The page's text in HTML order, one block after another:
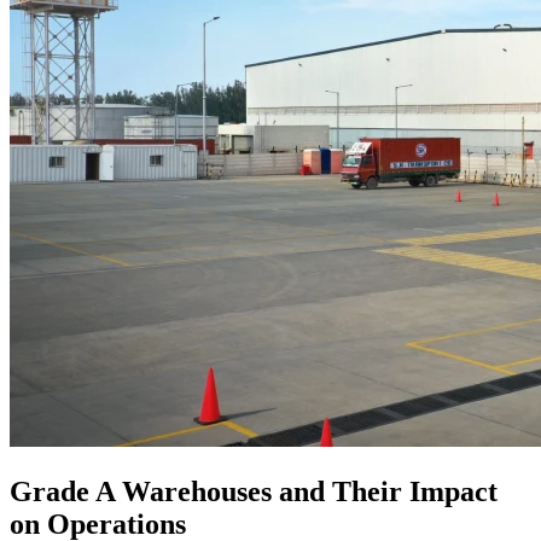
Grade A Warehouses and Their Impact
on Operations